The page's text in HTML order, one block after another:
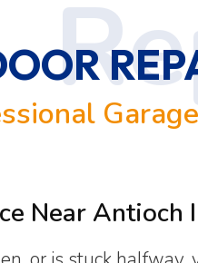
Near Antioch